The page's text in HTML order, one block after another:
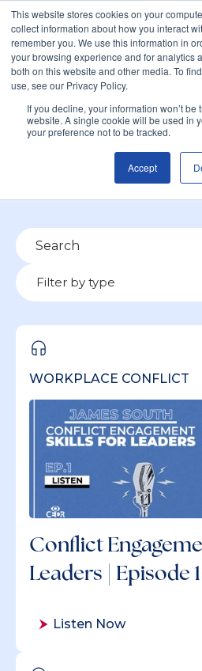
This website stores cookies on your
collect information about how you interact
remember you. We use this information in
your browsing experience and for analytics
both on this website and other media. To
use, see our Privacy Policy.
If you decline, your information won’t
website. A single cookie will be used in
your preference not to be tracked.
Accept
James
Filter by type
Filter by type
WORKPLACE CONFLICT
Conflict
Leaders | Episode 1
Listen Now